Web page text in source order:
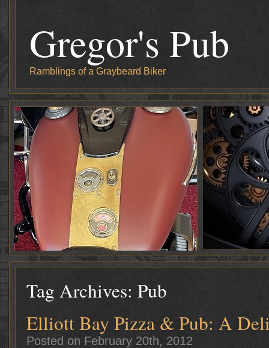
Gregor's Pub
Ramblings of a Graybeard Biker
Tag Archives: Pub
Elliott Bay Pizza & Pub: A
Posted on February 20th, 2012